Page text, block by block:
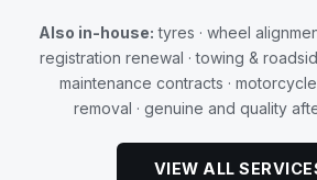
Also in-house: tyres · wheel
registration renewal · towing &
maintenance contracts ·
removal · genuine and quality
VIEW ALL